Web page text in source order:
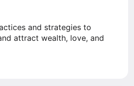
and strategies to
attract wealth, love, and